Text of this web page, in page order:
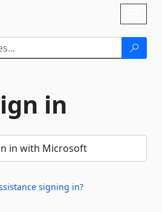
in
in with Microsoft
signing in?